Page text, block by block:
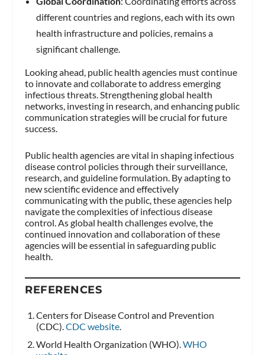
different countries and regions, each with its own
health infrastructure and policies, remains a
significant challenge.
Looking ahead, public health agencies must continue
to innovate and collaborate to address emerging
infectious threats. Strengthening global health
networks, investing in research, and enhancing public
communication strategies will be crucial for future
success.
Public health agencies are vital in shaping infectious
disease control policies through their surveillance,
research, and guideline formulation. By adapting to
new scientific evidence and effectively
communicating with the public, these agencies help
navigate the complexities of infectious disease
control. As global health challenges evolve, the
continued innovation and collaboration of these
agencies will be essential in safeguarding public
health.
REFERENCES
Centers for Disease Control and Prevention
(CDC). CDC website.
World Health Organization (WHO).WHO